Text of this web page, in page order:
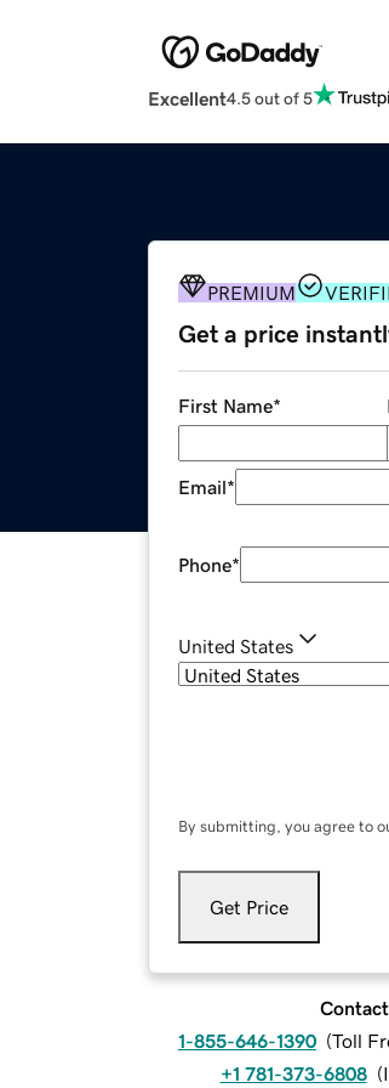
Excellent4.5 out of 5
PREMIUM
Get a price
First Name*
Email*
Phone*
United States
By submitting, you agree to
Get Price
Contact
1-855-646-1390 (Toll
+1 781-373-6808 (